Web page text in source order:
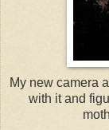
My new camera
with it and